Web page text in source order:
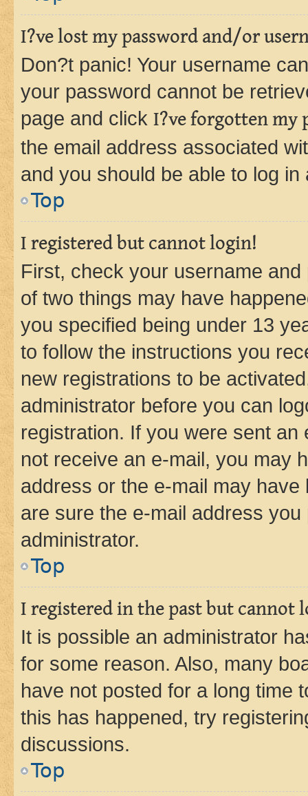
I?ve lost my password and/or
Don?t panic! Your username
your password cannot be
page and click I?ve forgotten my
the email address associated
and you should be able to log in
Top
I registered but cannot login!
First, check your username
of two things may have
you specified being under 13
to follow the instructions you
new registrations to be
administrator before you can
registration. If you were sent
not receive an e-mail, you may
address or the e-mail may
are sure the e-mail address
administrator.
Top
I registered in the past but cannot
It is possible an administrator
for some reason. Also, many
have not posted for a long time
this has happened, try
discussions.
Top